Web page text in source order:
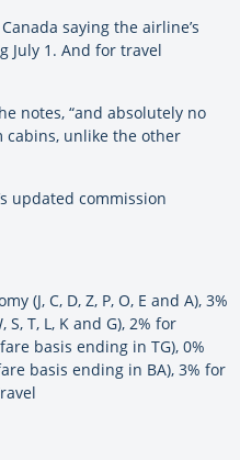
saying the airline’s
July 1. And for travel
notes, “and absolutely no
unlike the other
updated commission
(J, C, D, Z, P, O, E and A), 3%
S, T, L, K and G), 2% for
basis ending in TG), 0%
basis ending in BA), 3% for